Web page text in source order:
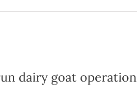
dairy goat operation